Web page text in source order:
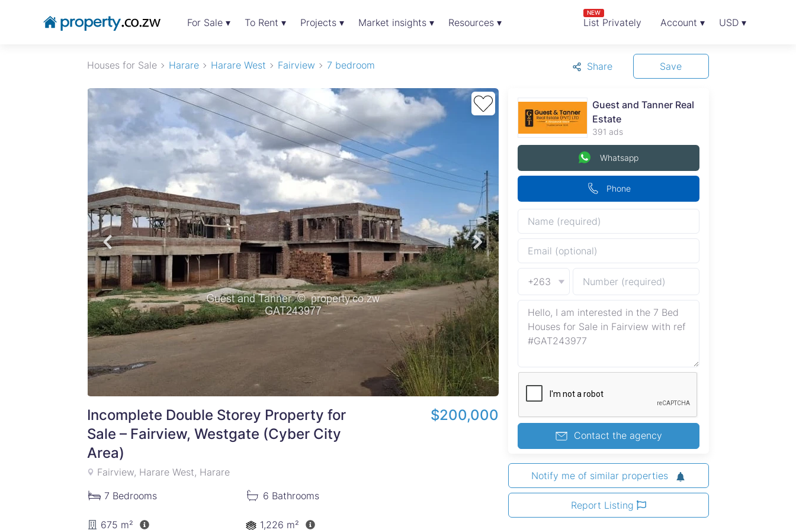
For Sale ▾ To Rent ▾ Projects ▾ Market insights ▾ Resources ▾ List Privately
NEW
Account ▾ USD ▾
Houses for Sale Harare Harare West Fairview 7 bedroom Share Save
Incomplete Double Storey Property for
Sale – Fairview, Westgate (Cyber City
Area)
Fairview, Harare West, Harare
$200,000
7 Bedrooms 6 Bathrooms
675 m² 1,226 m²
Guest and Tanner Real
Estate
391 ads
Phone
Whatsapp
+263
Contact the agency
Notify me of similar properties
Report Listing